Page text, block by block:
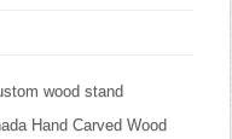
wood stand
Hand Carved Wood